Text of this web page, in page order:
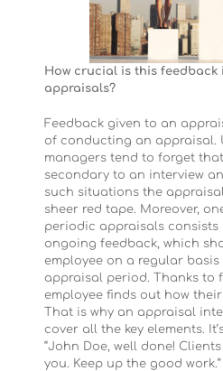
How crucial is this feedback
appraisals?
Feedback given to an
of conducting an appraisal.
managers tend to forget
secondary to an interview
such situations the
sheer red tape. Moreover,
periodic appraisals consists
ongoing feedback, which
employee on a regular
appraisal period. Thanks to
employee finds out how
That is why an appraisal
cover all the key elements.
“John Doe, well done!
you. Keep up the good work.”